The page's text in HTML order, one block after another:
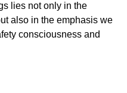
lies not only in the
also in the emphasis we
consciousness and